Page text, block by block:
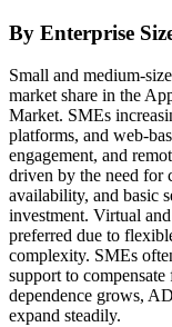
By Enterprise
Small and medium-
market share in the
Market. SMEs
platforms, and web-
engagement, and
driven by the need for
availability, and basic
investment. Virtual
preferred due to
complexity. SMEs
support to
dependence grows,
expand steadily.